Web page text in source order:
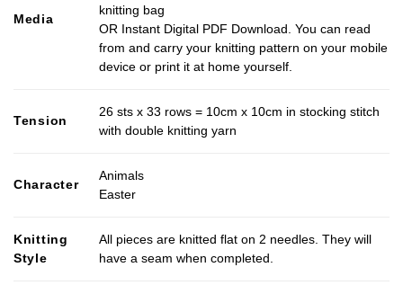
Media
knitting bag
OR Instant Digital PDF Download. You can read
from and carry your knitting pattern on your mobile
device or print it at home yourself.
Tension
26 sts x 33 rows = 10cm x 10cm in stocking stitch
with double knitting yarn
Character
Animals
Easter
Knitting
Style
All pieces are knitted flat on 2 needles. They will
have a seam when completed.